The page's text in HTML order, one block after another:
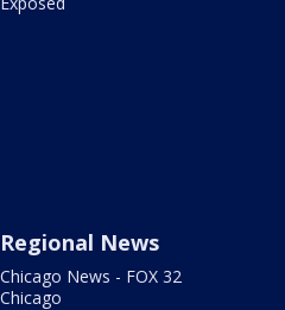
Regional News
Chicago News - FOX 32
Chicago